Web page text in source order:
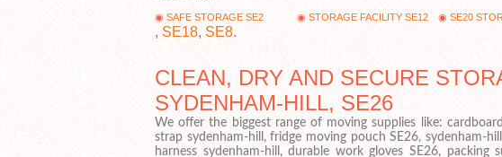
SAFE STORAGE SE2 STORAGE FACILITY SE12 SE20
, SE18, SE8.
CLEAN, DRY AND SECURE
SYDENHAM-HILL, SE26
We offer the biggest range of moving supplies like:
strap sydenham-hill, fridge moving pouch SE26, sydenham-
harness sydenham-hill, durable work gloves SE26, packing